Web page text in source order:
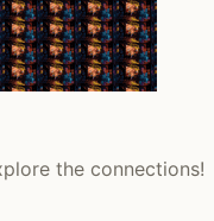
the connections!